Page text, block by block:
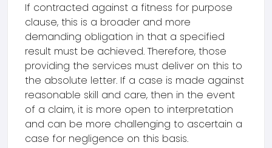
If contracted against a fitness for purpose
clause, this is a broader and more
demanding obligation in that a specified
result must be achieved. Therefore, those
providing the services must deliver on this to
the absolute letter. If a case is made against
reasonable skill and care, then in the event
of a claim, it is more open to interpretation
and can be more challenging to ascertain a
case for negligence on this basis.